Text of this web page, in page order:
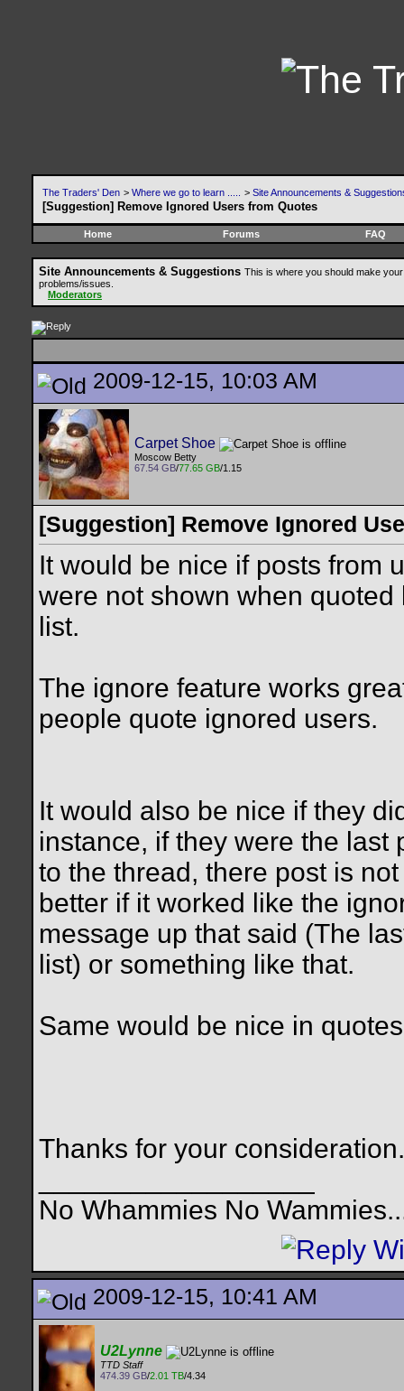
The Traders' Den > Where we go to learn ..... > Site Announcements &
[Suggestion] Remove Ignored Users from Quotes
Home Forums FAQ
Site Announcements & Suggestions This is where you should make
problems/issues.
Moderators
2009-12-15, 10:03 AM
Carpet Shoe
Moscow Betty
67.54 GB/77.65 GB/1.15
[Suggestion] Remove Ignored
It would be nice if posts from
were not shown when
list.
The ignore feature works
people quote ignored users.
It would also be nice if they
instance, if they were the last
to the thread, there post is
better if it worked like the
message up that said (The
list) or something like that.
Same would be nice in
Thanks for your
No Whammies No
2009-12-15, 10:41 AM
U2Lynne
TTD Staff
474.39 GB/2.01 TB/4.34